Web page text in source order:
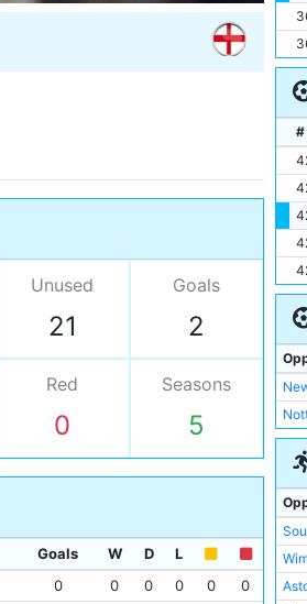
Unused
21
Goals
2
Red
0
Seasons
5
Goals W D
L
0 0 0 0 0
0
#